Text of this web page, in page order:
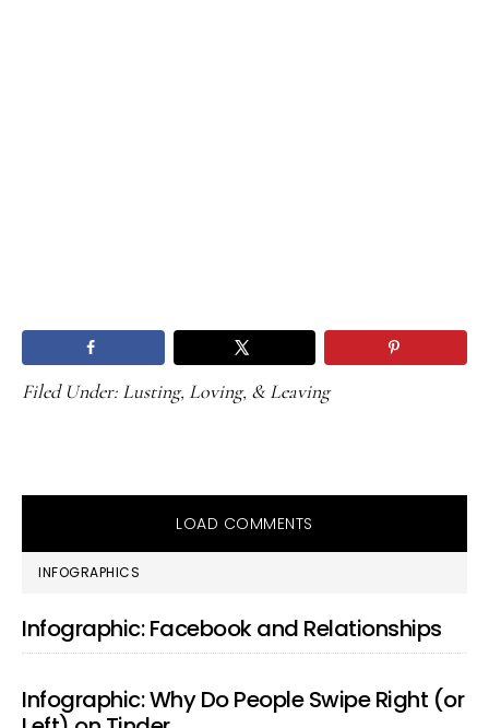
Filed Under: Lusting, Loving, & Leaving
LOAD COMMENTS
PRIMARY
SIDEBAR
INFOGRAPHICS
Infographic: Facebook and Relationships
Infographic: Why Do People Swipe Right (or